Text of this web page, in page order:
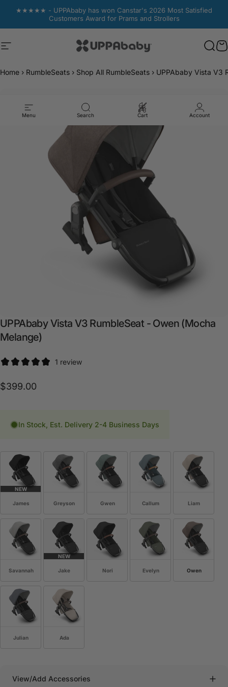
★★★★★ - UPPAbaby has won Canstar's 2026 Most Satisfied
Customers Award for Prams and Strollers
Site navigation UPPAbaby Australia
Menu Search Cart Account
Home › RumbleSeats › Shop All RumbleSeats › UPPAbaby Vista V3
UPPAbaby Vista V3 RumbleSeat - Owen (Mocha
Melange)
1 review
$399.00
In Stock, Est. Delivery 2-4 Business Days
Fashion
NEW
James Greyson Gwen Callum Liam
Savannah
NEW
Jake Nori Evelyn Owen
Julian Ada
View/Add Accessories